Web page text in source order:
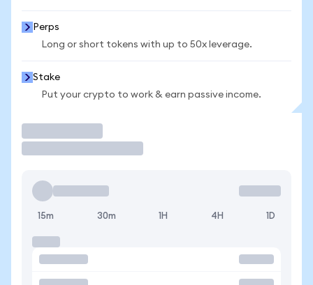
Perps
Long or short tokens with up to 50x leverage.
Stake
Put your crypto to work & earn passive income.
15m 30m 1H 4H 1D